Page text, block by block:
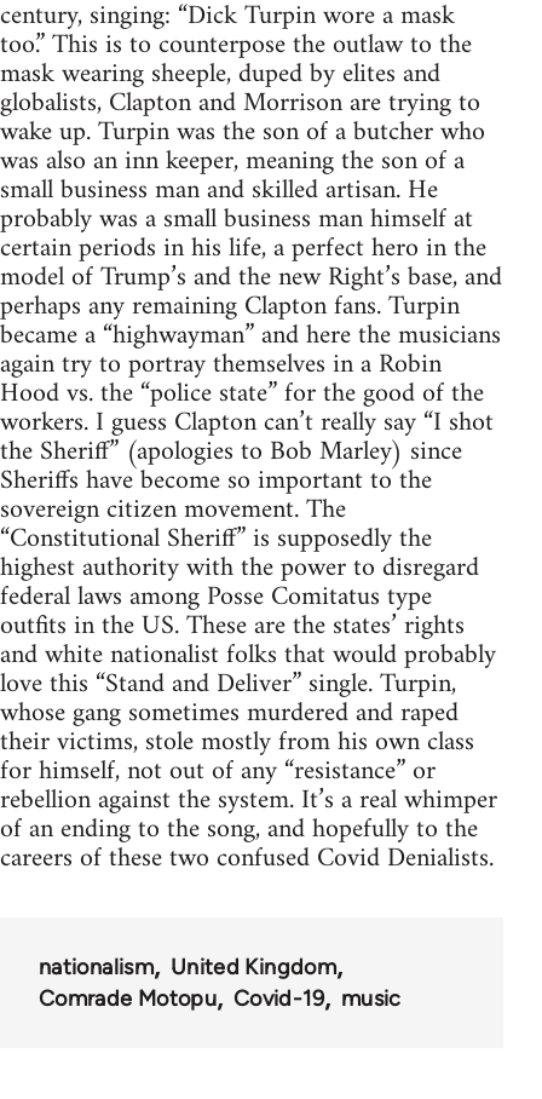
century, singing: “Dick Turpin wore a mask
too.” This is to counterpose the outlaw to the
mask wearing sheeple, duped by elites and
globalists, Clapton and Morrison are trying to
wake up. Turpin was the son of a butcher who
was also an inn keeper, meaning the son of a
small business man and skilled artisan. He
probably was a small business man himself at
certain periods in his life, a perfect hero in the
model of Trump’s and the new Right’s base, and
perhaps any remaining Clapton fans. Turpin
became a “highwayman” and here the musicians
again try to portray themselves in a Robin
Hood vs. the “police state” for the good of the
workers. I guess Clapton can’t really say “I shot
the Sheriff” (apologies to Bob Marley) since
Sheriffs have become so important to the
sovereign citizen movement. The
“Constitutional Sheriff” is supposedly the
highest authority with the power to disregard
federal laws among Posse Comitatus type
outfits in the US. These are the states’ rights
and white nationalist folks that would probably
love this “Stand and Deliver” single. Turpin,
whose gang sometimes murdered and raped
their victims, stole mostly from his own class
for himself, not out of any “resistance” or
rebellion against the system. It’s a real whimper
of an ending to the song, and hopefully to the
careers of these two confused Covid Denialists.
nationalism
United Kingdom
Comrade Motopu
Covid-19 music